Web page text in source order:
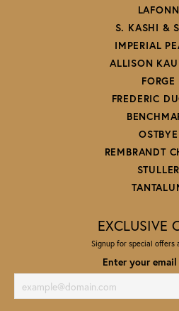
LAFONN
S. KASHI &
IMPERIAL
ALLISON
FORGE
FREDERIC
OSTBYE
REMBRANDT
STULLER
EXCLUSIVE
Signup for special offers
Enter your email